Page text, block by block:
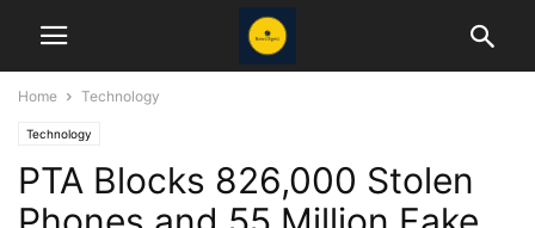
Home Technology
Technology
PTA Blocks 826,000 Stolen